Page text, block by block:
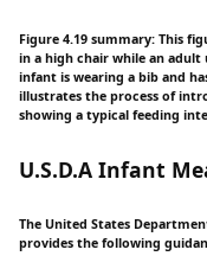
Figure 4.19 summary: This
in a high chair while an adult
infant is wearing a bib and
illustrates the process of
showing a typical feeding
U.S.D.A Infant
The United States
provides the following